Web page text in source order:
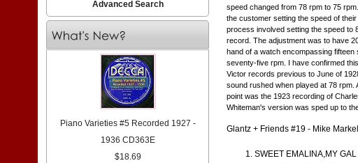
speed changed from 78 rpm to 75
the customer setting the speed of
process involved setting the speed to
record. The adjustment was to have
hand of a watch encompassing
seventy-five rpm. I have confirmed
Victor records previous to June of
sound rushed when played at 78 rpm.
point was the 1923 recording of
Whiteman's version was sped up to
Glantz + Friends #19 - Mike
SWEET EMALINA,MY
Advanced Search
Piano Varieties #5 Recorded 1927 -
1936 CD363E
$18.69